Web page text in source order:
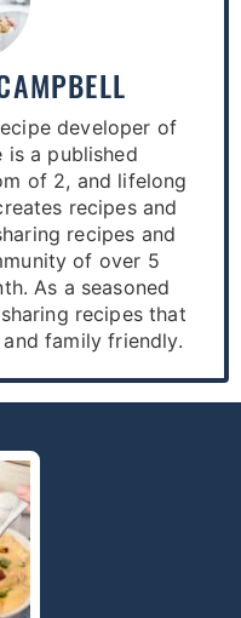
developer of
is a published
of 2, and lifelong
recipes and
recipes and
of over 5
As a seasoned
recipes that
family friendly.